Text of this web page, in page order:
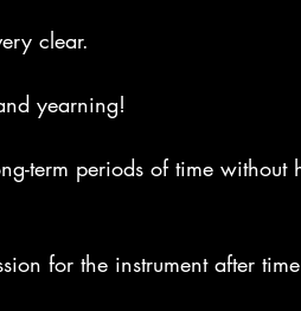
clear.
yearning!
term periods of time
for the instrument after